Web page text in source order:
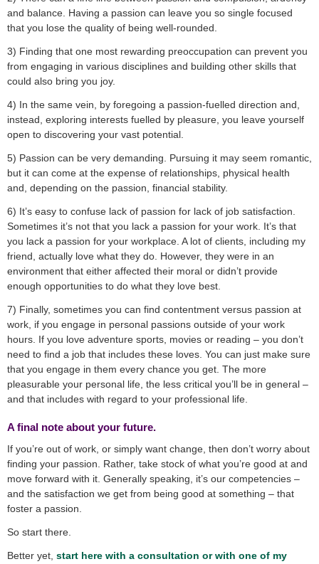
and balance. Having a passion can leave you so single focused
that you lose the quality of being well-rounded.
3) Finding that one most rewarding preoccupation can prevent you
from engaging in various disciplines and building other skills that
could also bring you joy.
4) In the same vein, by foregoing a passion-fuelled direction and,
instead, exploring interests fuelled by pleasure, you leave yourself
open to discovering your vast potential.
5) Passion can be very demanding. Pursuing it may seem romantic,
but it can come at the expense of relationships, physical health
and, depending on the passion, financial stability.
6) It’s easy to confuse lack of passion for lack of job satisfaction.
Sometimes it’s not that you lack a passion for your work. It’s that
you lack a passion for your workplace. A lot of clients, including my
friend, actually love what they do. However, they were in an
environment that either affected their moral or didn’t provide
enough opportunities to do what they love best.
7) Finally, sometimes you can find contentment versus passion at
work, if you engage in personal passions outside of your work
hours. If you love adventure sports, movies or reading – you don’t
need to find a job that includes these loves. You can just make sure
that you engage in them every chance you get. The more
pleasurable your personal life, the less critical you’ll be in general –
and that includes with regard to your professional life.
A final note about your future.
If you’re out of work, or simply want change, then don’t worry about
finding your passion. Rather, take stock of what you’re good at and
move forward with it. Generally speaking, it’s our competencies –
and the satisfaction we get from being good at something – that
foster a passion.
So start there.
Better yet, start here with a consultation or with one of my